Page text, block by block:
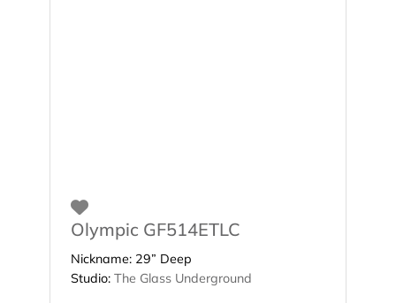
Favorite
Olympic GF514ETLC
Nickname: 29” Deep
Studio: The Glass Underground